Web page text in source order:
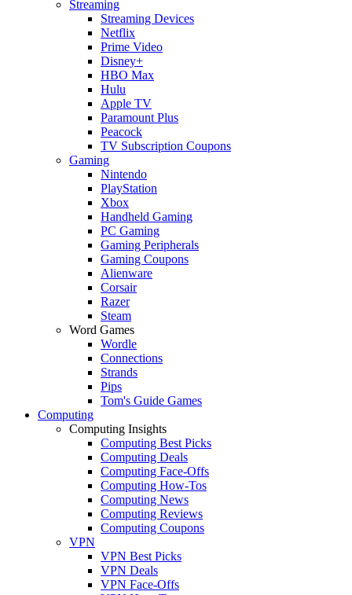
Streaming
Streaming Devices
Netflix
Prime Video
Disney+
HBO Max
Hulu
Apple TV
Paramount Plus
Peacock
TV Subscription Coupons
Gaming
Nintendo
PlayStation
Xbox
Handheld Gaming
PC Gaming
Gaming Peripherals
Gaming Coupons
Alienware
Corsair
Razer
Steam
Word Games
Wordle
Connections
Strands
Pips
Tom's Guide Games
Computing
Computing Insights
Computing Best Picks
Computing Deals
Computing Face-Offs
Computing How-Tos
Computing News
Computing Reviews
Computing Coupons
VPN
VPN Best Picks
VPN Deals
VPN Face-Offs